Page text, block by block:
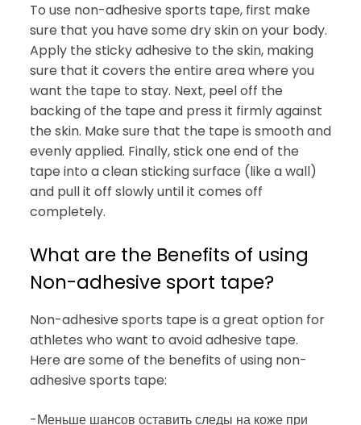
To use non-adhesive sports tape, first make
sure that you have some dry skin on your body.
Apply the sticky adhesive to the skin, making
sure that it covers the entire area where you
want the tape to stay. Next, peel off the
backing of the tape and press it firmly against
the skin. Make sure that the tape is smooth and
evenly applied. Finally, stick one end of the
tape into a clean sticking surface (like a wall)
and pull it off slowly until it comes off
completely.
What are the Benefits of using
Non-adhesive sport tape?
Non-adhesive sports tape is a great option for
athletes who want to avoid adhesive tape.
Here are some of the benefits of using non-
adhesive sports tape:
-Меньше шансов оставить следы на коже при